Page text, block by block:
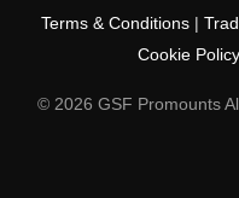
Cookie Policy